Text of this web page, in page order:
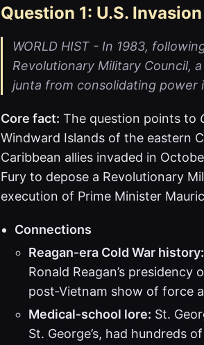
Question 1: U.S.
WORLD HIST - In 1983,
Revolutionary Military Council,
junta from consolidating power
Core fact: The question points to
Windward Islands of the eastern
Caribbean allies invaded in
Fury to depose a Revolutionary
execution of Prime Minister
Connections
Reagan‑era Cold War history:
Ronald Reagan’s
post‑Vietnam show of force
Medical‑school lore: St.
St. George’s, had hundreds